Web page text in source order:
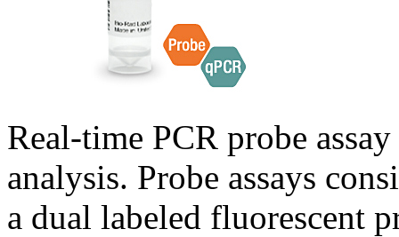
Real-time PCR probe
analysis. Probe assays
a dual labeled fluorescent